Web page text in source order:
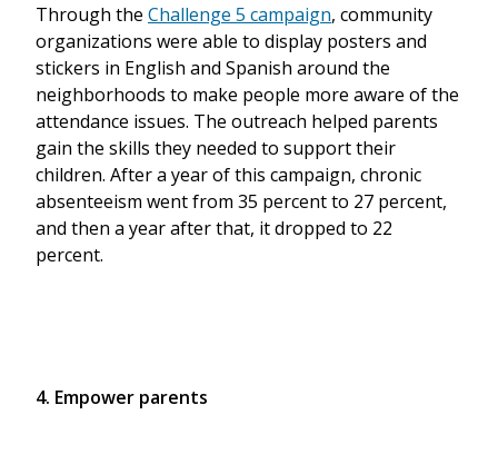
Through the Challenge 5 campaign, community
organizations were able to display posters and
stickers in English and Spanish around the
neighborhoods to make people more aware of the
attendance issues. The outreach helped parents
gain the skills they needed to support their
children. After a year of this campaign, chronic
absenteeism went from 35 percent to 27 percent,
and then a year after that, it dropped to 22
percent.
4. Empower parents